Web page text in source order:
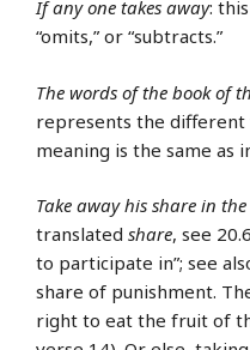
If any one takes away:
“omits,” or “subtracts.”
The words of the book of
represents the
meaning is the same as
Take away his share in
translated share, see
to participate in”; see
share of punishment.
right to eat the fruit of